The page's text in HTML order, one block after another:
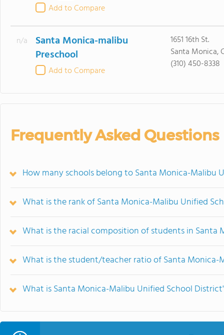
Add to Compare
n/a
Santa Monica-malibu
Preschool
Add to Compare
1651 16th St.
Santa Monica,
(310) 450-8338
Frequently Asked Questions
How many schools belong to Santa Monica-Malibu
What is the rank of Santa Monica-Malibu Unified
What is the racial composition of students in Santa
What is the student/teacher ratio of Santa Monica-
What is Santa Monica-Malibu Unified School